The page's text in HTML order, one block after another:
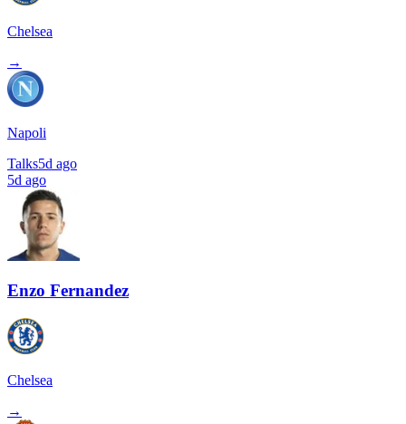
Chelsea
→
Napoli
Talks5d ago
5d ago
Enzo Fernandez
Chelsea
→